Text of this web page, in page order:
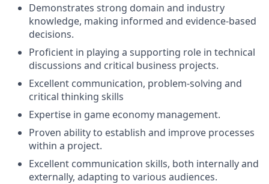
Demonstrates strong domain and industry
knowledge, making informed and evidence-based
decisions.
Proficient in playing a supporting role in technical
discussions and critical business projects.
Excellent communication, problem-solving and
critical thinking skills
Expertise in game economy management.
Proven ability to establish and improve processes
within a project.
Excellent communication skills, both internally and
externally, adapting to various audiences.